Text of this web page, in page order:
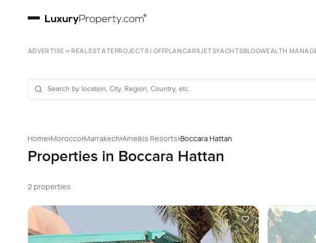
ADVERTISE REAL ESTATEPROJECTS | OFFPLANCARSJETSYACHTSBLOGWEALTH
Home›Morocco›Marrakech›Amelkis Resorts›Boccara Hattan
Properties in Boccara Hattan
2 properties